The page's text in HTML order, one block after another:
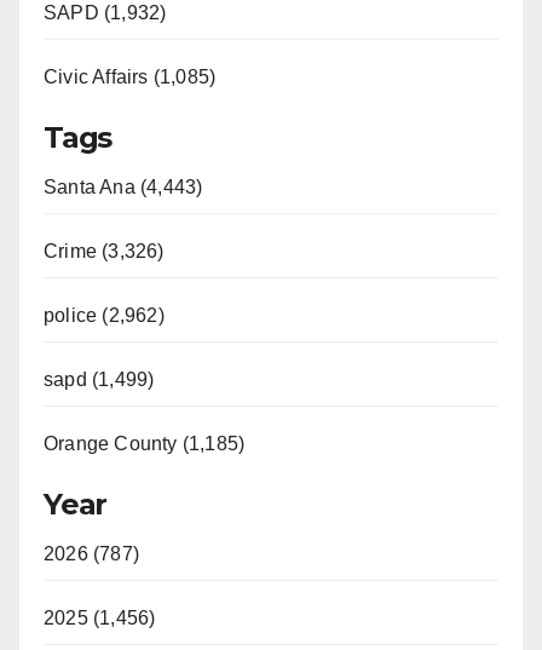
SAPD (1,932)
Civic Affairs (1,085)
Tags
Santa Ana (4,443)
Crime (3,326)
police (2,962)
sapd (1,499)
Orange County (1,185)
Year
2026 (787)
2025 (1,456)